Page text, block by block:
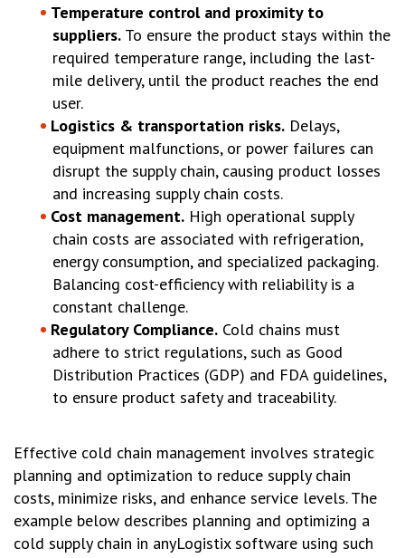
Temperature control and proximity to
suppliers. To ensure the product stays within the
required temperature range, including the last-
mile delivery, until the product reaches the end
user.
Logistics & transportation risks. Delays,
equipment malfunctions, or power failures can
disrupt the supply chain, causing product losses
and increasing supply chain costs.
Cost management. High operational supply
chain costs are associated with refrigeration,
energy consumption, and specialized packaging.
Balancing cost-efficiency with reliability is a
constant challenge.
Regulatory Compliance. Cold chains must
adhere to strict regulations, such as Good
Distribution Practices (GDP) and FDA guidelines,
to ensure product safety and traceability.
Effective cold chain management involves strategic
planning and optimization to reduce supply chain
costs, minimize risks, and enhance service levels. The
example below describes planning and optimizing a
cold supply chain in anyLogistix software using such